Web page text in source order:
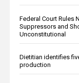
Federal Court Rules
Suppressors and
Unconstitutional
Dietitian identifies
production